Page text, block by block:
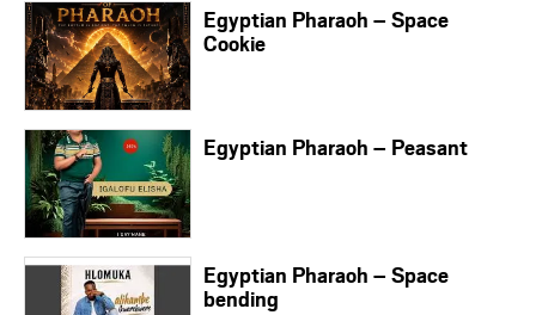
Egyptian Pharaoh – Space
Cookie
Egyptian Pharaoh – Peasant
Egyptian Pharaoh – Space
bending